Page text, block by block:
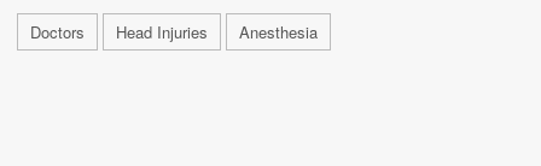
Doctors Head Injuries Anesthesia